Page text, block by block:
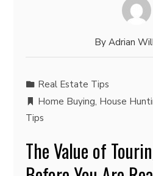
By Adrian
Real Estate Tips
Home Buying, House
Tips
The Value of